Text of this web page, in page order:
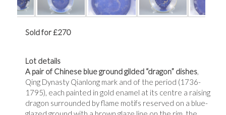
Sold for £270
Lot details
A pair of Chinese blue ground gilded “dragon” dishes,
Qing Dynasty Qianlong mark and of the period (1736-
1795), each painted in gold enamel at its centre a raising
dragon surrounded by flame motifs reserved on a blue-